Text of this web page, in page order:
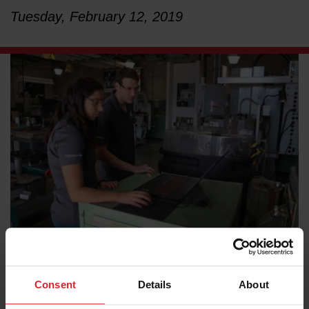
Consent Details About
Tuesday, February 12, 2019
Industrial and Manufacturing Engineering (IME)
Department is ensuring its students are prepared for the